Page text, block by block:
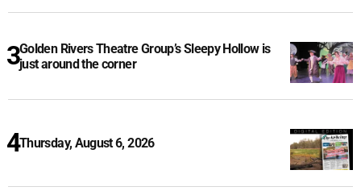
Golden Rivers Theatre Group’s Sleepy Hollow is
just around the corner
Thursday, August 6, 2026